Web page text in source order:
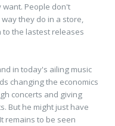
People don't
they do in a store,
the lastest releases
in today's ailing music
changing the economics
concerts and giving
But he might just have
remains to be seen